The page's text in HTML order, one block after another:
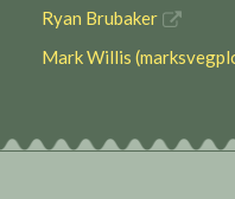
Ryan Brubaker
Mark Willis